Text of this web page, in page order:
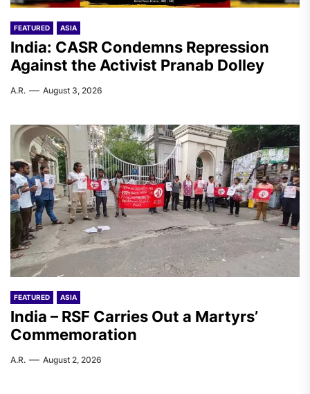
FEATURED ASIA
India: CASR Condemns Repression
Against the Activist Pranab Dolley
A.R. August 3, 2026
FEATURED ASIA
India – RSF Carries Out a Martyrs’
Commemoration
A.R. August 2, 2026